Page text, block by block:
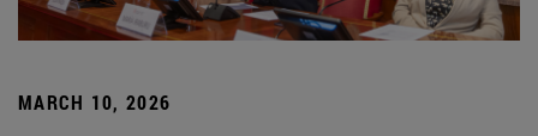
MARCH 10, 2026